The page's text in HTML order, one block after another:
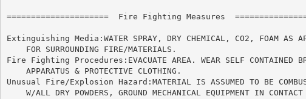
=====================  Fire Fighting Measures
Extinguishing Media:WATER SPRAY, DRY CHEMICAL, CO2, FOAM AS
    FOR SURROUNDING FIRE/MATERIALS.
Fire Fighting Procedures:EVACUATE AREA. WEAR SELF CONTAINED
    APPARATUS & PROTECTIVE CLOTHING.
Unusual Fire/Explosion Hazard:MATERIAL IS ASSUMED TO BE
W/ALL DRY POWDERS, GROUND MECHANICAL EQUIPMENT IN CONTACT